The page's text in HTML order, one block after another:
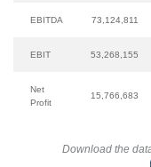
EBITDA 73,124,811
EBIT 53,268,155
Net
Profit
15,766,683
Download the